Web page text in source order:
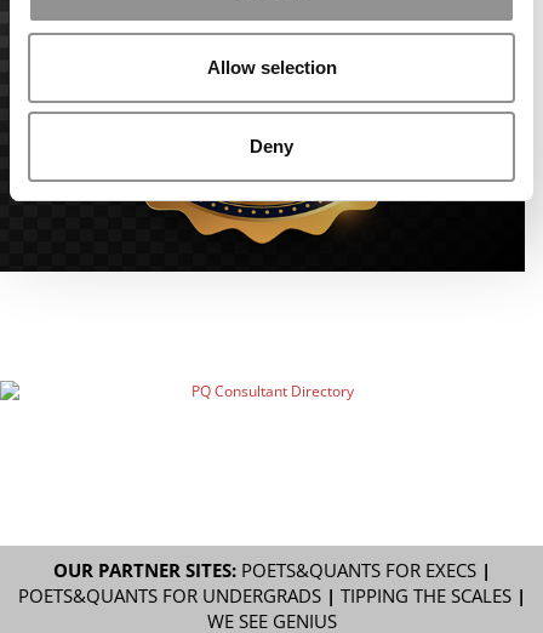
Allow selection
Deny
OUR PARTNER SITES: POETS&QUANTS FOR EXECS|
POETS&QUANTS FOR UNDERGRADS| TIPPING THE SCALES|
WE SEE GENIUS